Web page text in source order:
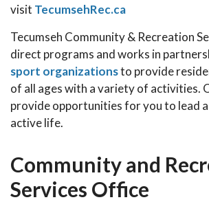
visit TecumsehRec.ca
Tecumseh Community & Recreation
direct programs and works in
sport organizationsto provide
of all ages with a variety of activities.
provide opportunities for you to lead
active life.
Community and
Services Office